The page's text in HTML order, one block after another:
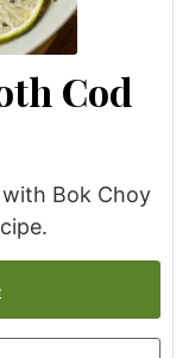
Cod
Bok Choy